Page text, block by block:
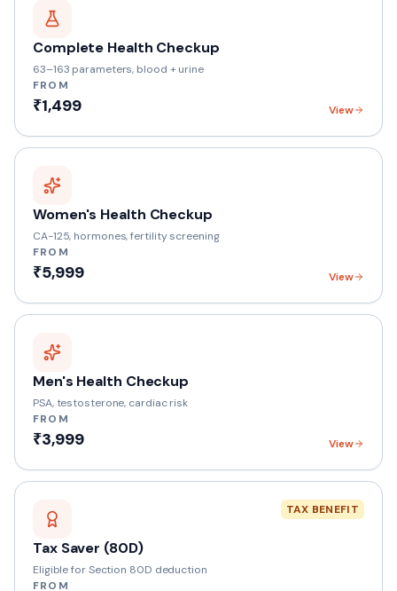
Complete Health Checkup
63–163 parameters, blood + urine
FROM
₹1,499 View
Women's Health Checkup
CA-125, hormones, fertility screening
FROM
₹5,999 View
Men's Health Checkup
PSA, testosterone, cardiac risk
FROM
₹3,999 View
TAX BENEFIT
Tax Saver (80D)
Eligible for Section 80D deduction
FROM